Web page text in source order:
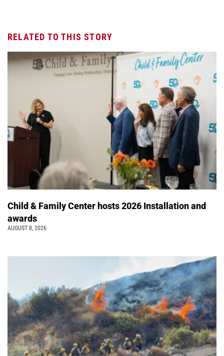
RELATED TO THIS STORY
Child & Family Center hosts 2026 Installation and
awards
AUGUST 8, 2026